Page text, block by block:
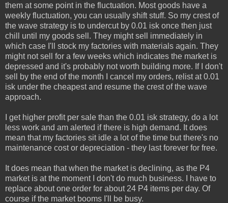
them at some point in the fluctuation. Most goods have a
weekly fluctuation, you can usually shift stuff. So my crest of
the wave strategy is to undercut by 0.01 isk once then just
chill until my goods sell. They might sell immediately in
which case I'll stock my factories with materials again. They
might not sell for a few weeks which indicates the market is
depressed and it's probably not worth building more. If I don't
sell by the end of the month I cancel my orders, relist at 0.01
isk under the cheapest and resume the crest of the wave
approach.
I get higher profit per sale than the 0.01 isk strategy, do a lot
less work and am alerted if there is high demand. It does
mean that my factories sit idle a lot of the time but there's no
maintenance cost or depreciation - they last forever for free.
It does mean that when the market is declining, as the P4
market is at the moment I don't do much business. I have to
replace about one order for about 24 P4 items per day. Of
course if the market booms I'll be busy.